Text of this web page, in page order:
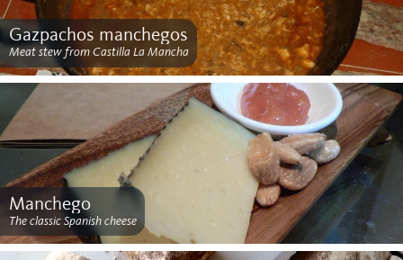
Gazpachos manchegos
Meat stew from Castilla La Mancha
Manchego
The classic Spanish cheese